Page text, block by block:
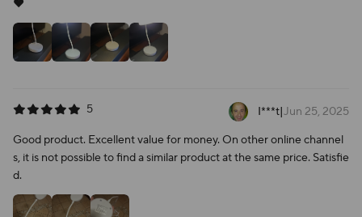
❤️
5 I***t|Jun 25, 2025
Good product. Excellent value for money. On other online channel
s, it is not possible to find a similar product at the same price. Satisfie
d.